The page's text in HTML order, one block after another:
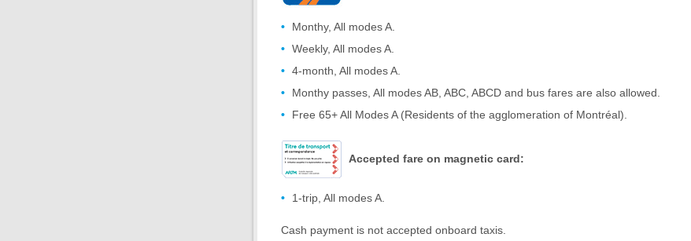
Monthy, All modes A.
Weekly, All modes A.
4-month, All modes A.
Monthy passes, All modes AB, ABC, ABCD and bus fares are also allowed.
Free 65+ All Modes A (Residents of the agglomeration of Montréal).
Accepted fare on magnetic card:
1-trip, All modes A.
Cash payment is not accepted onboard taxis.